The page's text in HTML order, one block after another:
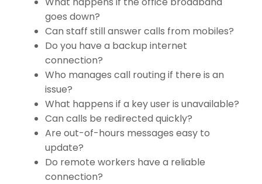
goes down?
Can staff still answer calls from mobiles?
Do you have a backup internet
connection?
Who manages call routing if there is an
issue?
What happens if a key user is unavailable?
Can calls be redirected quickly?
Are out-of-hours messages easy to
update?
Do remote workers have a reliable
connection?